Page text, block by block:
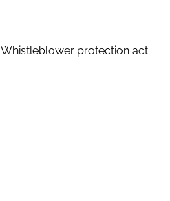
Whistleblower protection act